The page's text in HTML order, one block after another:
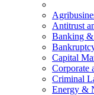
Antitrust
Banking &
Capital
Corporate
Criminal
Energy &